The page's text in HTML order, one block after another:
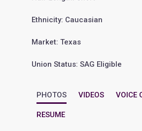
Ethnicity: Caucasian
Market: Texas
Union Status: SAG Eligible
PHOTOS VIDEOS VOICE
RESUME